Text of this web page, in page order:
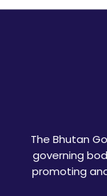
The Bhutan
governing
promoting